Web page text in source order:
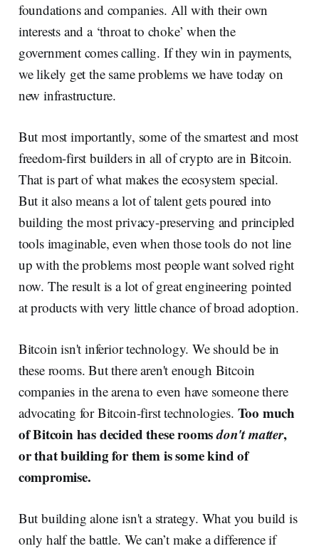
foundations and companies. All with their own
interests and a ‘throat to choke’ when the
government comes calling. If they win in payments,
we likely get the same problems we have today on
new infrastructure.
But most importantly, some of the smartest and most
freedom-first builders in all of crypto are in Bitcoin.
That is part of what makes the ecosystem special.
But it also means a lot of talent gets poured into
building the most privacy-preserving and principled
tools imaginable, even when those tools do not line
up with the problems most people want solved right
now. The result is a lot of great engineering pointed
at products with very little chance of broad adoption.
Bitcoin isn't inferior technology. We should be in
these rooms. But there aren't enough Bitcoin
companies in the arena to even have someone there
advocating for Bitcoin-first technologies. Too much
of Bitcoin has decided these roomsdon't matter,
or that building for them is some kind of
compromise.
But building alone isn't a strategy. What you build is
only half the battle. We can’t make a difference if